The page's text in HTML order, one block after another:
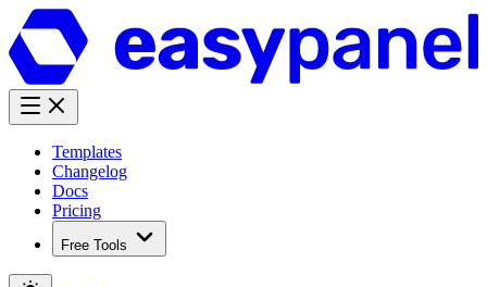
Templates
Changelog
Docs
Pricing
Free Tools